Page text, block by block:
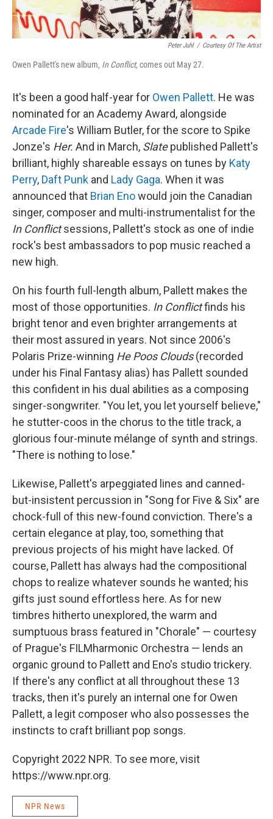
Peter Juhl / Courtesy Of The Artist
Owen Pallett's new album, In Conflict, comes out May 27.
It's been a good half-year for Owen Pallett. He was
nominated for an Academy Award, alongside
Arcade Fire's William Butler, for the score to Spike
Jonze's Her. And in March, Slatepublished Pallett's
brilliant, highly shareable essays on tunes by Katy
Perry, Daft Punk and Lady Gaga. When it was
announced that Brian Enowould join the Canadian
singer, composer and multi-instrumentalist for the
In Conflictsessions, Pallett's stock as one of indie
rock's best ambassadors to pop music reached a
new high.
On his fourth full-length album, Pallett makes the
most of those opportunities. In Conflictfinds his
bright tenor and even brighter arrangements at
their most assured in years. Not since 2006's
Polaris Prize-winning He Poos Clouds(recorded
under his Final Fantasy alias) has Pallett sounded
this confident in his dual abilities as a composing
singer-songwriter. "You let, you let yourself believe,"
he stutter-coos in the chorus to the title track, a
glorious four-minute mélange of synth and strings.
"There is nothing to lose."
Likewise, Pallett's arpeggiated lines and canned-
but-insistent percussion in "Song for Five & Six" are
chock-full of this new-found conviction. There's a
certain elegance at play, too, something that
previous projects of his might have lacked. Of
course, Pallett has always had the compositional
chops to realize whatever sounds he wanted; his
gifts just sound effortless here. As for new
timbres hitherto unexplored, the warm and
sumptuous brass featured in "Chorale" — courtesy
of Prague's FILMharmonic Orchestra — lends an
organic ground to Pallett and Eno's studio trickery.
If there's any conflict at all throughout these 13
tracks, then it's purely an internal one for Owen
Pallett, a legit composer who also possesses the
instincts to craft brilliant pop songs.
Copyright 2022 NPR. To see more, visit
https://www.npr.org.
NPR News